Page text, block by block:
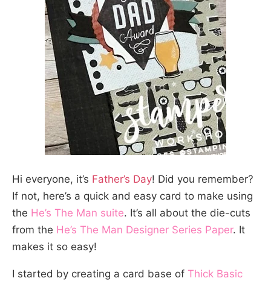
Hi everyone, it’s Father’s Day! Did you remember?
If not, here’s a quick and easy card to make using
the He’s The Man suite. It’s all about the die-cuts
from the He’s The Man Designer Series Paper. It
makes it so easy!
I started by creating a card base of Thick Basic